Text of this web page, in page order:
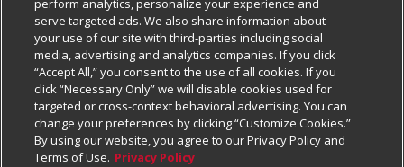
Careers
Charitable Foundation
Newsroom
Product Recalls
Real Estate
Business & Community HQ
Contact Us
Digital Coupon
Frequently Asked Questions
Promotions & Offers
Cage Free Egg Policy
Cookie Policy
Do Not Sell My Personal Information
Privacy Policy
Website Accessibility Statement
Follow Us
Download Our Apps
perform analytics, personalize your experience and
serve targeted ads. We also share information about
your use of our site with third-parties including social
media, advertising and analytics companies. If you click
“Accept All,” you consent to the use of all cookies. If you
click “Necessary Only” we will disable cookies used for
targeted or cross-context behavioral advertising. You can
change your preferences by clicking “Customize Cookies.”
By using our website, you agree to our Privacy Policy and
Terms of Use. Privacy Policy